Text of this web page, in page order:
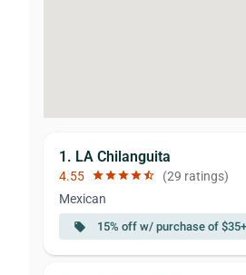
1. LA Chilanguita
4.55 starstarstarstarstar_half (29 ratings)
Mexican
local_offer 15% off w/ purchase of $35+